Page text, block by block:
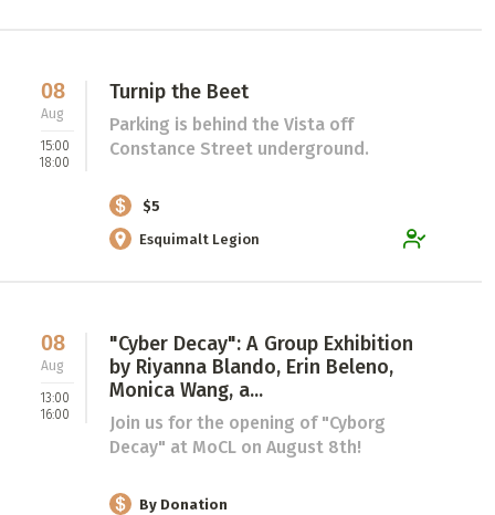
08
Aug
15:00
18:00
Turnip the Beet
Parking is behind the Vista off
Constance Street underground.
$5
Esquimalt Legion
08
Aug
13:00
16:00
"Cyber Decay": A Group Exhibition
by Riyanna Blando, Erin Beleno,
Monica Wang, a...
Join us for the opening of "Cyborg
Decay" at MoCL on August 8th!
By Donation